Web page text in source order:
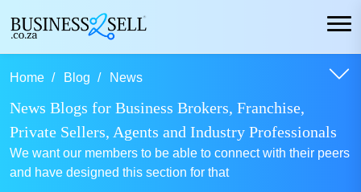
Home Blog News
News Blogs for Business Brokers, Franchise,
Private Sellers, Agents and Industry Professionals
We want our members to be able to connect with their peers
and have designed this section for that